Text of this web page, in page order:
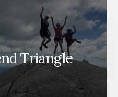
Triangle